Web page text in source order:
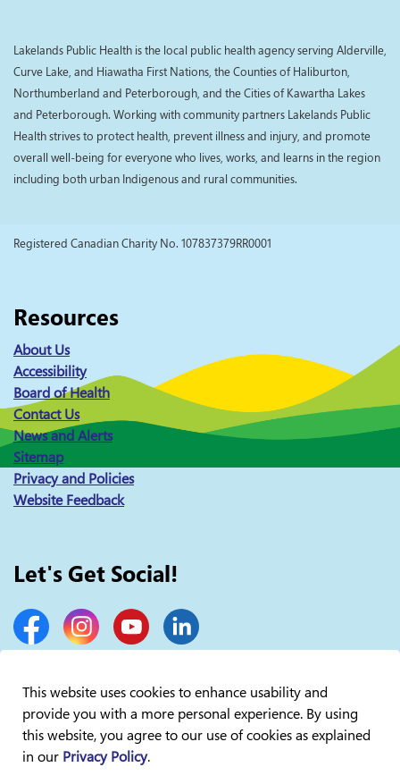
Lakelands Public Health is the local public health agency serving Alderville,
Curve Lake, and Hiawatha First Nations, the Counties of Haliburton,
Northumberland and Peterborough, and the Cities of Kawartha Lakes
and Peterborough. Working with community partners Lakelands Public
Health strives to protect health, prevent illness and injury, and promote
overall well-being for everyone who lives, works, and learns in the region
including both urban Indigenous and rural communities.
Registered Canadian Charity No. 107837379RR0001
Resources
About Us
Accessibility
Board of Health
Contact Us
News and Alerts
Sitemap
Privacy and Policies
Website Feedback
Let's Get Social!
FacebookInstagramYouTubeLinkedIn
© 2026 Lakelands Public Health
This website uses cookies to enhance usability and
provide you with a more personal experience. By using
this website, you agree to our use of cookies as explained
in our Privacy Policy.